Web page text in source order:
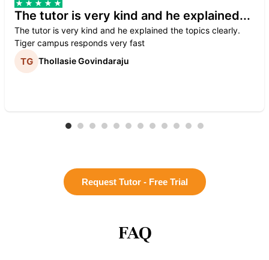
The tutor is very kind and he explained...
The tutor is very kind and he explained the topics clearly.
Tiger campus responds very fast
Thollasie Govindaraju
Request Tutor - Free Trial
FAQ